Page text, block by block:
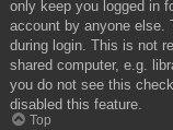
only keep you logged in
account by anyone else.
during login. This is not
shared computer, e.g.
you do not see this
disabled this feature.
Top